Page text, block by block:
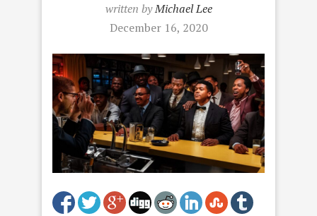
written byMichael Lee
December 16, 2020